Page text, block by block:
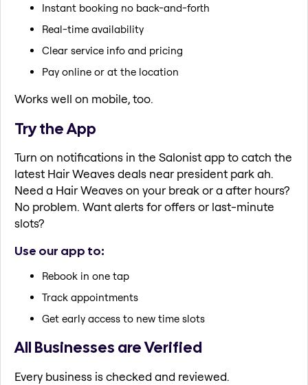
Instant booking no back-and-forth
Real-time availability
Clear service info and pricing
Pay online or at the location
Works well on mobile, too.
Try the App
Turn on notifications in the Salonist app to catch the
latest Hair Weaves deals near president park ah.
Need a Hair Weaves on your break or a after hours?
No problem. Want alerts for offers or last-minute
slots?
Use our app to:
Rebook in one tap
Track appointments
Get early access to new time slots
All Businesses are Verified
Every business is checked and reviewed.